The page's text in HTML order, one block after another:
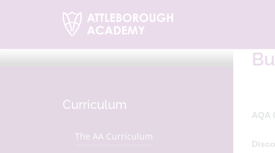
AQA
Curriculum
The AA Curriculum